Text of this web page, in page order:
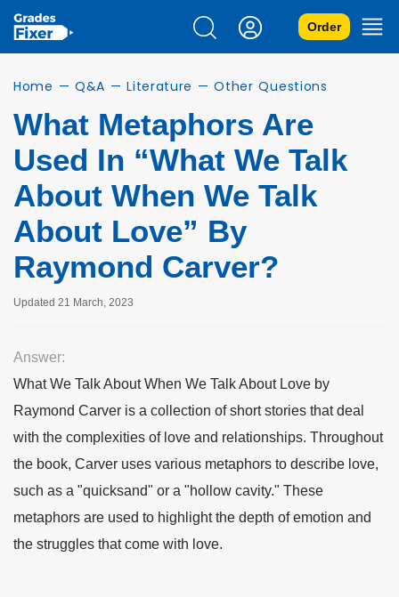
Order
Home — Q&A — Literature — Other Questions
What Metaphors Are
Used In “What We Talk
About When We Talk
About Love” By
Raymond Carver?
Updated 21 March, 2023
Answer:
What We Talk About When We Talk About Love by
Raymond Carver is a collection of short stories that deal
with the complexities of love and relationships. Throughout
the book, Carver uses various metaphors to describe love,
such as a "quicksand" or a "hollow cavity." These
metaphors are used to highlight the depth of emotion and
the struggles that come with love.